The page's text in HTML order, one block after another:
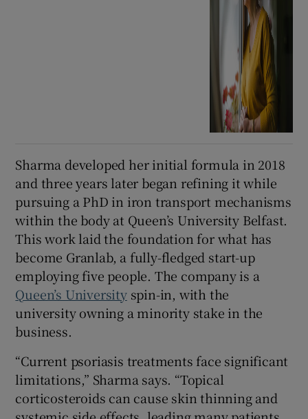
Sharma developed her initial formula in 2018
and three years later began refining it while
pursuing a PhD in iron transport mechanisms
within the body at Queen’s University Belfast.
This work laid the foundation for what has
become Granlab, a fully-fledged start-up
employing five people. The company is a
Queen’s Universityspin-in, with the
university owning a minority stake in the
business.
“Current psoriasis treatments face significant
limitations,” Sharma says. “Topical
corticosteroids can cause skin thinning and